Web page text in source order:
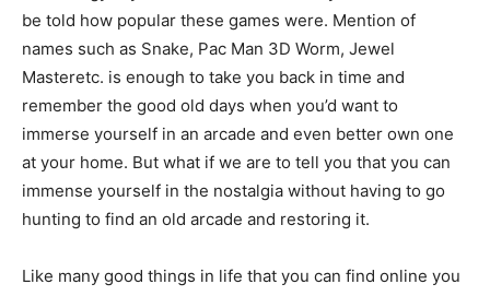
be told how popular these games were. Mention of
names such as Snake, Pac Man 3D Worm, Jewel
Masteretc. is enough to take you back in time and
remember the good old days when you’d want to
immerse yourself in an arcade and even better own one
at your home. But what if we are to tell you that you can
immense yourself in the nostalgia without having to go
hunting to find an old arcade and restoring it.
Like many good things in life that you can find online you